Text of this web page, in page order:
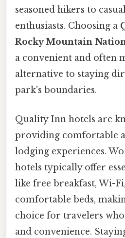
seasoned hikers to
enthusiasts. Choosing a
Rocky Mountain
a convenient and often
alternative to staying
park's boundaries.
Quality Inn hotels are
providing comfortable
lodging experiences.
hotels typically offer
like free breakfast, Wi-
comfortable beds,
choice for travelers
and convenience.